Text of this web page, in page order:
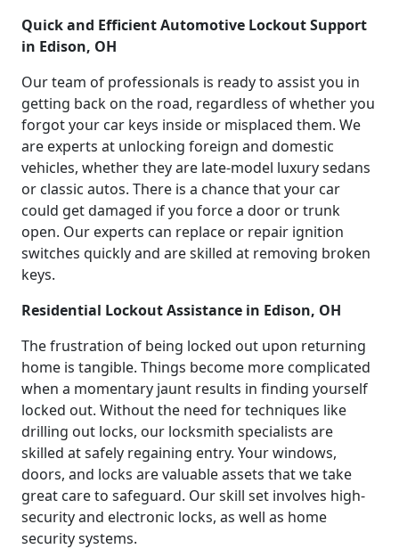
Quick and Efficient Automotive Lockout Support
in Edison, OH
Our team of professionals is ready to assist you in
getting back on the road, regardless of whether you
forgot your car keys inside or misplaced them. We
are experts at unlocking foreign and domestic
vehicles, whether they are late-model luxury sedans
or classic autos. There is a chance that your car
could get damaged if you force a door or trunk
open. Our experts can replace or repair ignition
switches quickly and are skilled at removing broken
keys.
Residential Lockout Assistance in Edison, OH
The frustration of being locked out upon returning
home is tangible. Things become more complicated
when a momentary jaunt results in finding yourself
locked out. Without the need for techniques like
drilling out locks, our locksmith specialists are
skilled at safely regaining entry. Your windows,
doors, and locks are valuable assets that we take
great care to safeguard. Our skill set involves high-
security and electronic locks, as well as home
security systems.